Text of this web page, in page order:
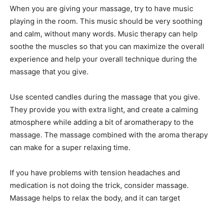
When you are giving your massage, try to have music
playing in the room. This music should be very soothing
and calm, without many words. Music therapy can help
soothe the muscles so that you can maximize the overall
experience and help your overall technique during the
massage that you give.
Use scented candles during the massage that you give.
They provide you with extra light, and create a calming
atmosphere while adding a bit of aromatherapy to the
massage. The massage combined with the aroma therapy
can make for a super relaxing time.
If you have problems with tension headaches and
medication is not doing the trick, consider massage.
Massage helps to relax the body, and it can target